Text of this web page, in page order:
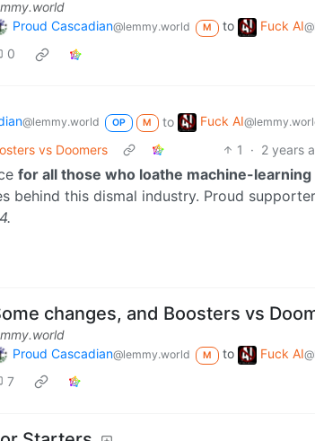
Proud Cascadian@lemmy.world M to Fuck AI
0
@lemmy.world OP M to Fuck AI
vs Doomers
1 · 2 years
for all those who loathe machine-learning
behind this dismal industry. Proud
changes, and Boosters vs
Proud Cascadian@lemmy.world M to Fuck AI
7